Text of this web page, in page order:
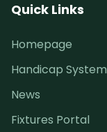
Quick Links
Homepage
Handicap System
News
Fixtures Portal